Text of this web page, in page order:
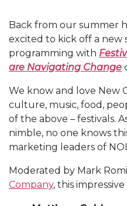
Back from our summer
excited to kick off a new
programming with
are Navigating Change
We know and love New
culture, music, food,
of the above – festivals.
nimble, no one knows
marketing leaders of
Moderated by Mark
Company, this